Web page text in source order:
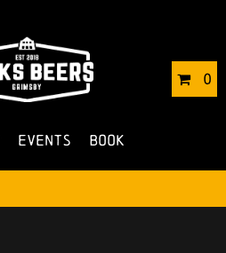
0
Events Book
BYROBERTS4